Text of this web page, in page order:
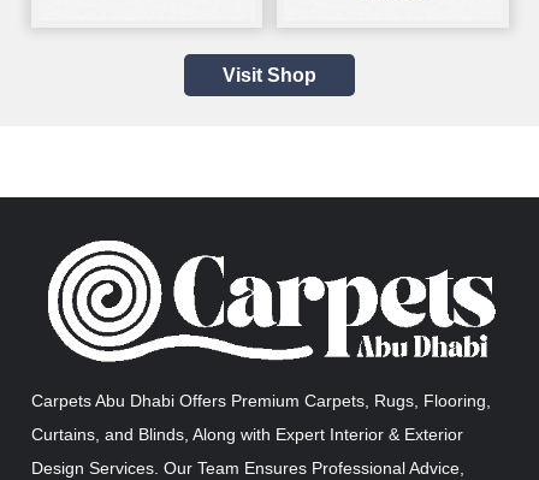
Visit Shop
Carpets Abu Dhabi Offers Premium Carpets, Rugs, Flooring,
Curtains, and Blinds, Along with Expert Interior & Exterior
Design Services. Our Team Ensures Professional Advice,